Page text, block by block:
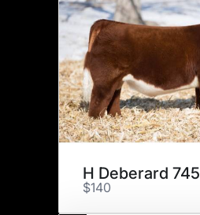
H Deberard
$140